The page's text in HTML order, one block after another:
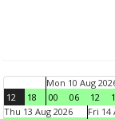
12 18
Mon 10 Aug
00
06 12
Thu 13 Aug 2026
Fri 14